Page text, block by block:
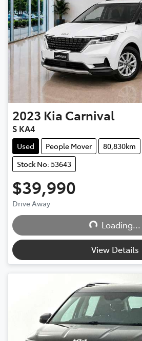
2023 Kia Carnival
S KA4
Used People Mover 80,830km
Stock No: 53643
$39,990
Drive Away Loading...Loading...
View Details